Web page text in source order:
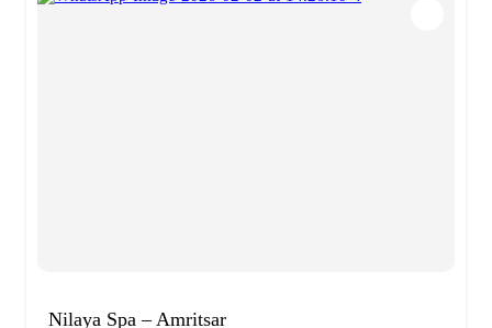
Nilaya Spa – Amritsar